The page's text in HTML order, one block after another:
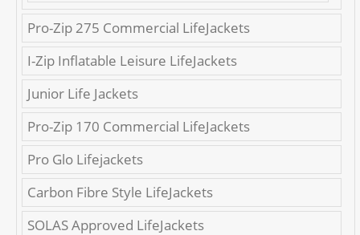
Pro-Zip 275 Commercial LifeJackets
I-Zip Inflatable Leisure LifeJackets
Junior Life Jackets
Pro-Zip 170 Commercial LifeJackets
Pro Glo Lifejackets
Carbon Fibre Style LifeJackets
SOLAS Approved LifeJackets